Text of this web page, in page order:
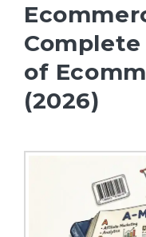
of
(2026)